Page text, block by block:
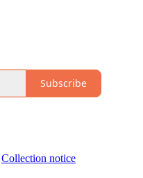
Subscribe
Collection notice